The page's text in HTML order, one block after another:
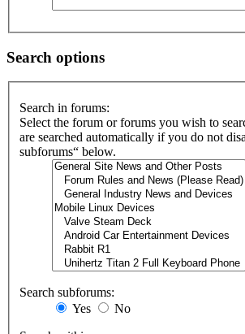
Search options
Search in forums:
Select the forum or forums you wish to
are searched automatically if you do not
subforums“ below.
Search subforums:
Yes
No